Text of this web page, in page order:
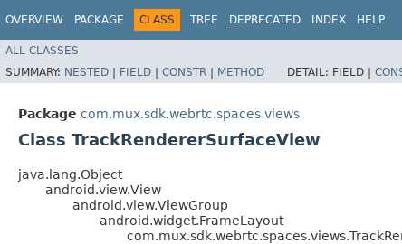
OVERVIEW PACKAGE CLASS TREE DEPRECATED INDEX HELP
ALL CLASSES
SUMMARY: NESTED | FIELD | CONSTR | METHOD DETAIL: FIELD |
Package com.mux.sdk.webrtc.spaces.views
Class TrackRendererSurfaceView
java.lang.Object
android.view.View
android.view.ViewGroup
android.widget.FrameLayout